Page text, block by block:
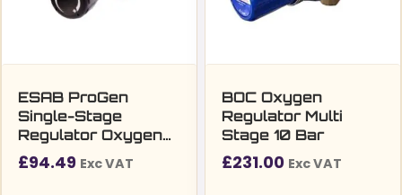
ESAB ProGen
Single-Stage
Regulator Oxygen
(4bar) bottom entry
£94.49 Exc VAT
BOC Oxygen
Regulator Multi
Stage 10 Bar
£231.00 Exc VAT